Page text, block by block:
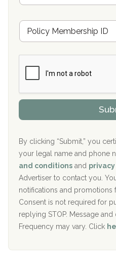
Hickory Recovery
Boca Recovery Center,
Boca Recovery Center,
Sand Island Treatment
The Kenneth Peters
Aurora Pavilion
The Addiction Center of
Recovery Center of
CURA, Inc.
Port Human Services
The Starting Point
s
r
n
c
o
v
d
r
M
m
b
h
i
P
l
c
y
I
D
By clicking “Submit,” you
your legal name and phone
and conditions and
Advertiser to contact you.
notifications and promotions
Consent is not required for
replying STOP. Message and
Frequency may vary. Click